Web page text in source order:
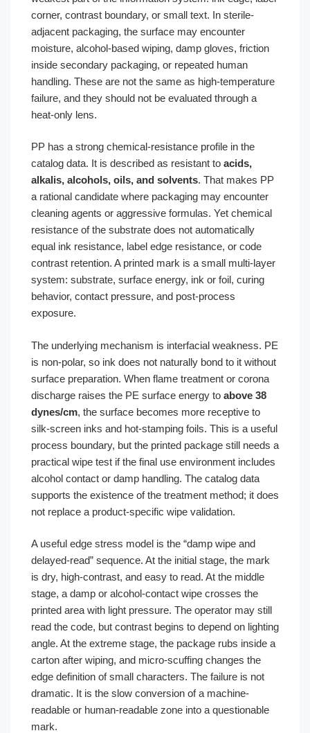
corner, contrast boundary, or small text. In sterile-
adjacent packaging, the surface may encounter
moisture, alcohol-based wiping, damp gloves, friction
inside secondary packaging, or repeated human
handling. These are not the same as high-temperature
failure, and they should not be evaluated through a
heat-only lens.
PP has a strong chemical-resistance profile in the
catalog data. It is described as resistant to acids,
alkalis, alcohols, oils, and solvents. That makes PP
a rational candidate where packaging may encounter
cleaning agents or aggressive formulas. Yet chemical
resistance of the substrate does not automatically
equal ink resistance, label edge resistance, or code
contrast retention. A printed mark is a small multi-layer
system: substrate, surface energy, ink or foil, curing
behavior, contact pressure, and post-process
exposure.
The underlying mechanism is interfacial weakness. PE
is non-polar, so ink does not naturally bond to it without
surface preparation. When flame treatment or corona
discharge raises the PE surface energy to above 38
dynes/cm, the surface becomes more receptive to
silk-screen inks and hot-stamping foils. This is a useful
process boundary, but the printed package still needs a
practical wipe test if the final use environment includes
alcohol contact or damp handling. The catalog data
supports the existence of the treatment method; it does
not replace a product-specific wipe validation.
A useful edge stress model is the “damp wipe and
delayed-read” sequence. At the initial stage, the mark
is dry, high-contrast, and easy to read. At the middle
stage, a damp or alcohol-contact wipe crosses the
printed area with light pressure. The operator may still
read the code, but contrast begins to depend on lighting
angle. At the extreme stage, the package rubs inside a
carton after wiping, and micro-scuffing changes the
edge definition of small characters. The failure is not
dramatic. It is the slow conversion of a machine-
readable or human-readable zone into a questionable
mark.